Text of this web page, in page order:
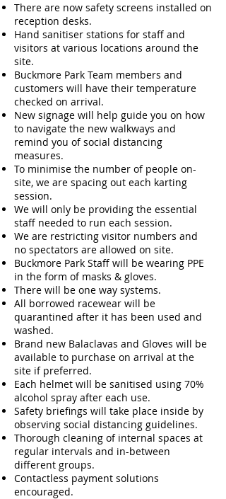
There are now safety screens installed on
reception desks.
Hand sanitiser stations for staff and
visitors at various locations around the
site.
Buckmore Park Team members and
customers will have their temperature
checked on arrival.
New signage will help guide you on how
to navigate the new walkways and
remind you of social distancing
measures.
To minimise the number of people on-
site, we are spacing out each karting
session.
We will only be providing the essential
staff needed to run each session.
We are restricting visitor numbers and
no spectators are allowed on site.
Buckmore Park Staff will be wearing PPE
in the form of masks & gloves.
There will be one way systems.
All borrowed racewear will be
quarantined after it has been used and
washed.
Brand new Balaclavas and Gloves will be
available to purchase on arrival at the
site if preferred.
Each helmet will be sanitised using 70%
alcohol spray after each use.
Safety briefings will take place inside by
observing social distancing guidelines.
Thorough cleaning of internal spaces at
regular intervals and in-between
different groups.
Contactless payment solutions
encouraged.